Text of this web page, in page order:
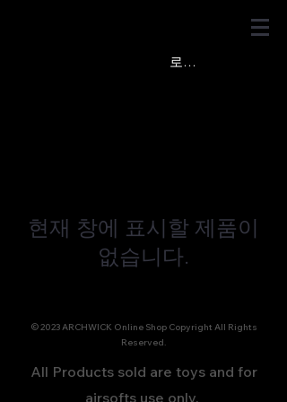
로그인
현재 창에 표시할 제품이
없습니다.
© 2023 ARCHWICK Online Shop Copyright All Rights
Reserved.
All Products sold are toys and for
airsofts use only.